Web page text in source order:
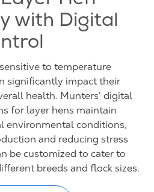
with Digital
to temperature
significantly impact their
health. Munters' digital
for layer hens maintain
environmental conditions,
and reducing stress
be customized to cater to
breeds and flock sizes.